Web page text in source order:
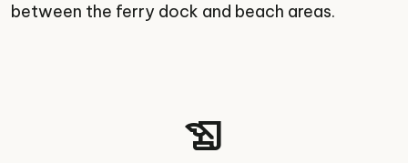
between the ferry dock and beach areas.
history_edu